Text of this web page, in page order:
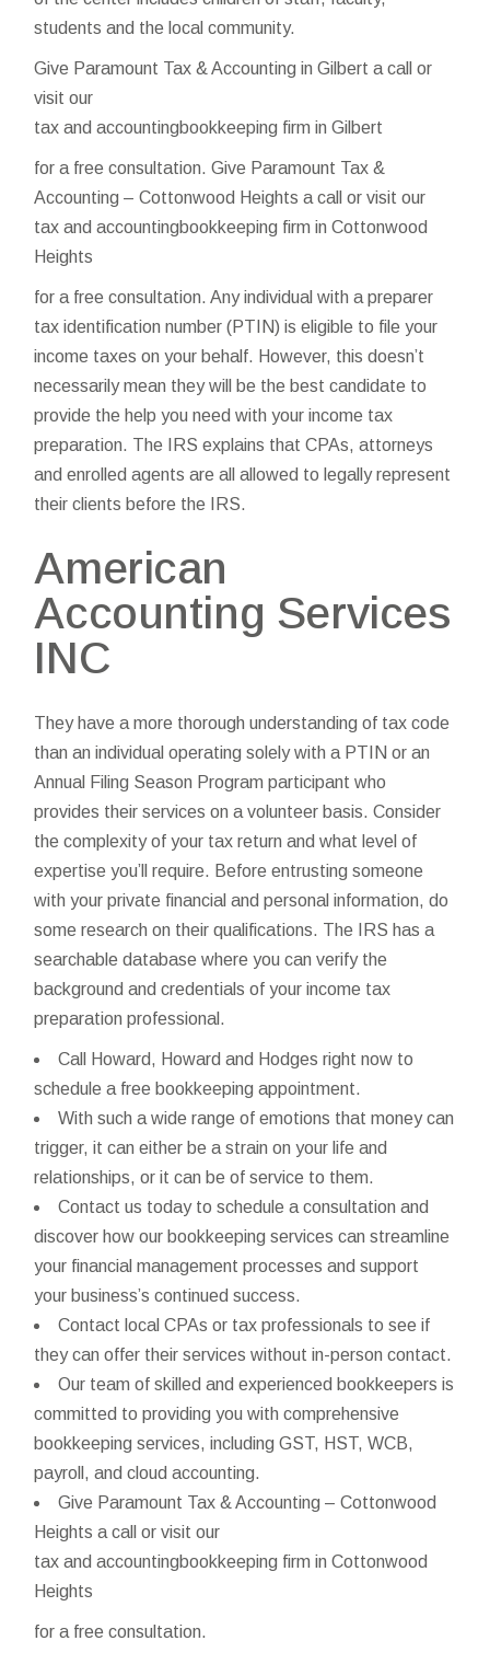
students and the local community.
Give Paramount Tax & Accounting in Gilbert a call or
visit our
tax and accountingbookkeeping firm in Gilbert
for a free consultation. Give Paramount Tax &
Accounting – Cottonwood Heights a call or visit our
tax and accountingbookkeeping firm in Cottonwood
Heights
for a free consultation. Any individual with a preparer
tax identification number (PTIN) is eligible to file your
income taxes on your behalf. However, this doesn’t
necessarily mean they will be the best candidate to
provide the help you need with your income tax
preparation. The IRS explains that CPAs, attorneys
and enrolled agents are all allowed to legally represent
their clients before the IRS.
American
Accounting Services
INC
They have a more thorough understanding of tax code
than an individual operating solely with a PTIN or an
Annual Filing Season Program participant who
provides their services on a volunteer basis. Consider
the complexity of your tax return and what level of
expertise you’ll require. Before entrusting someone
with your private financial and personal information, do
some research on their qualifications. The IRS has a
searchable database where you can verify the
background and credentials of your income tax
preparation professional.
Call Howard, Howard and Hodges right now to
schedule a free bookkeeping appointment.
With such a wide range of emotions that money can
trigger, it can either be a strain on your life and
relationships, or it can be of service to them.
Contact us today to schedule a consultation and
discover how our bookkeeping services can streamline
your financial management processes and support
your business’s continued success.
Contact local CPAs or tax professionals to see if
they can offer their services without in-person contact.
Our team of skilled and experienced bookkeepers is
committed to providing you with comprehensive
bookkeeping services, including GST, HST, WCB,
payroll, and cloud accounting.
Give Paramount Tax & Accounting – Cottonwood
Heights a call or visit our
tax and accountingbookkeeping firm in Cottonwood
Heights
for a free consultation.